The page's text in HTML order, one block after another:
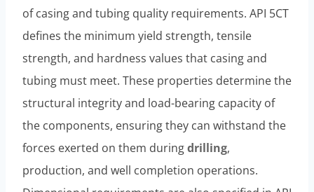
of casing and tubing quality requirements. API 5CT
defines the minimum yield strength, tensile
strength, and hardness values that casing and
tubing must meet. These properties determine the
structural integrity and load-bearing capacity of
the components, ensuring they can withstand the
forces exerted on them duringdrilling,
production, and well completion operations.